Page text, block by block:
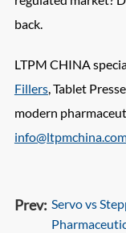
back.
LTPM CHINA
Fillers, Tablet
modern
Prev: Servo vs